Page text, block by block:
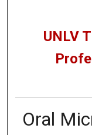
UNLV
Oral